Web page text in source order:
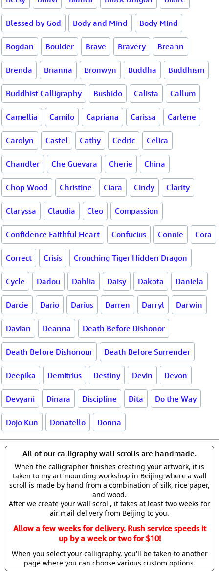
Blessed by God Body and Mind Body Mind
Bogdan Boulder Brave Bravery Breann
Brenda Brianna Bronwyn Buddha Buddhism
Buddhist Calligraphy Bushido Calista Callum
Camellia Camilo Capriana Carissa Carlene
Carolyn Castel Cathy Cedric Celica
Chandler Che Guevara Cherie China
Chop Wood Christine Ciara Cindy Clarity
Claryssa Claudia Cleo Compassion
Confidence Faithful Heart Confucius Connie Cora
Correct Crisis Crouching Tiger Hidden Dragon
Cycle Dadou Dahlia Daisy Dakota Daniela
Darcie Dario Darius Darren Darryl Darwin
Davian Deanna Death Before Dishonor
Death Before Dishonour Death Before Surrender
Deepika Demitrius Destiny Devin Devon
Devyani Dinara Discipline Dita Do the Way
Dojo Kun Donatello Donna
All of our calligraphy wall scrolls are handmade.
When the calligrapher finishes creating your artwork, it is
taken to my art mounting workshop in Beijing where a wall
scroll is made by hand from a combination of silk, rice paper,
and wood.
After we create your wall scroll, it takes at least two weeks for
air mail delivery from Beijing to you.
Allow a few weeks for delivery. Rush service speeds it
up by a week or two for $10!
When you select your calligraphy, you'll be taken to another
page where you can choose various custom options.